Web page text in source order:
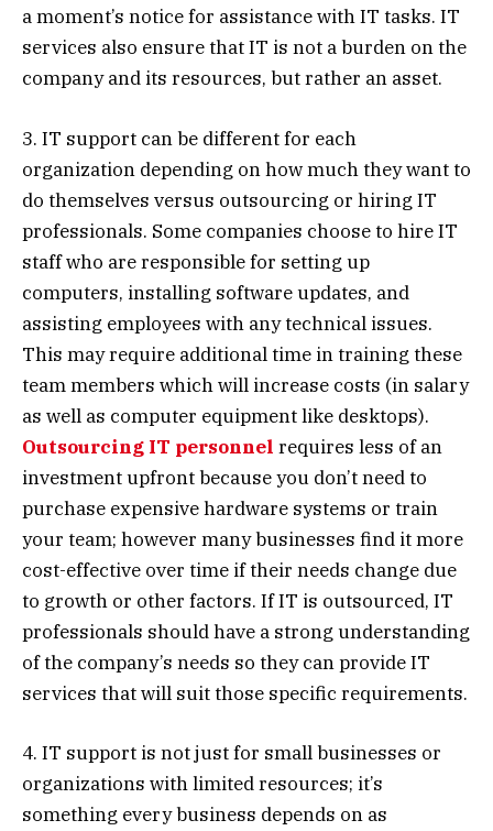
a moment’s notice for assistance with IT tasks. IT
services also ensure that IT is not a burden on the
company and its resources, but rather an asset.
3. IT support can be different for each
organization depending on how much they want to
do themselves versus outsourcing or hiring IT
professionals. Some companies choose to hire IT
staff who are responsible for setting up
computers, installing software updates, and
assisting employees with any technical issues.
This may require additional time in training these
team members which will increase costs (in salary
as well as computer equipment like desktops).
Outsourcing IT personnel requires less of an
investment upfront because you don’t need to
purchase expensive hardware systems or train
your team; however many businesses find it more
cost-effective over time if their needs change due
to growth or other factors. If IT is outsourced, IT
professionals should have a strong understanding
of the company’s needs so they can provide IT
services that will suit those specific requirements.
4. IT support is not just for small businesses or
organizations with limited resources; it’s
something every business depends on as